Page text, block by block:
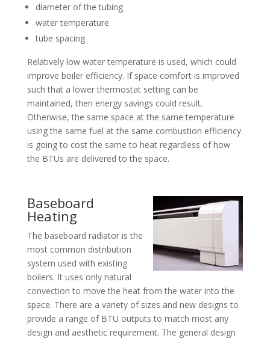
diameter of the tubing
water temperature
tube spacing
Relatively low water temperature is used, which could
improve boiler efficiency. If space comfort is improved
such that a lower thermostat setting can be
maintained, then energy savings could result.
Otherwise, the same space at the same temperature
using the same fuel at the same combustion efficiency
is going to cost the same to heat regardless of how
the BTUs are delivered to the space.
Baseboard
Heating
The baseboard radiator is the
most common distribution
system used with existing
boilers. It uses only natural
convection to move the heat from the water into the
space. There are a variety of sizes and new designs to
provide a range of BTU outputs to match most any
design and aesthetic requirement. The general design